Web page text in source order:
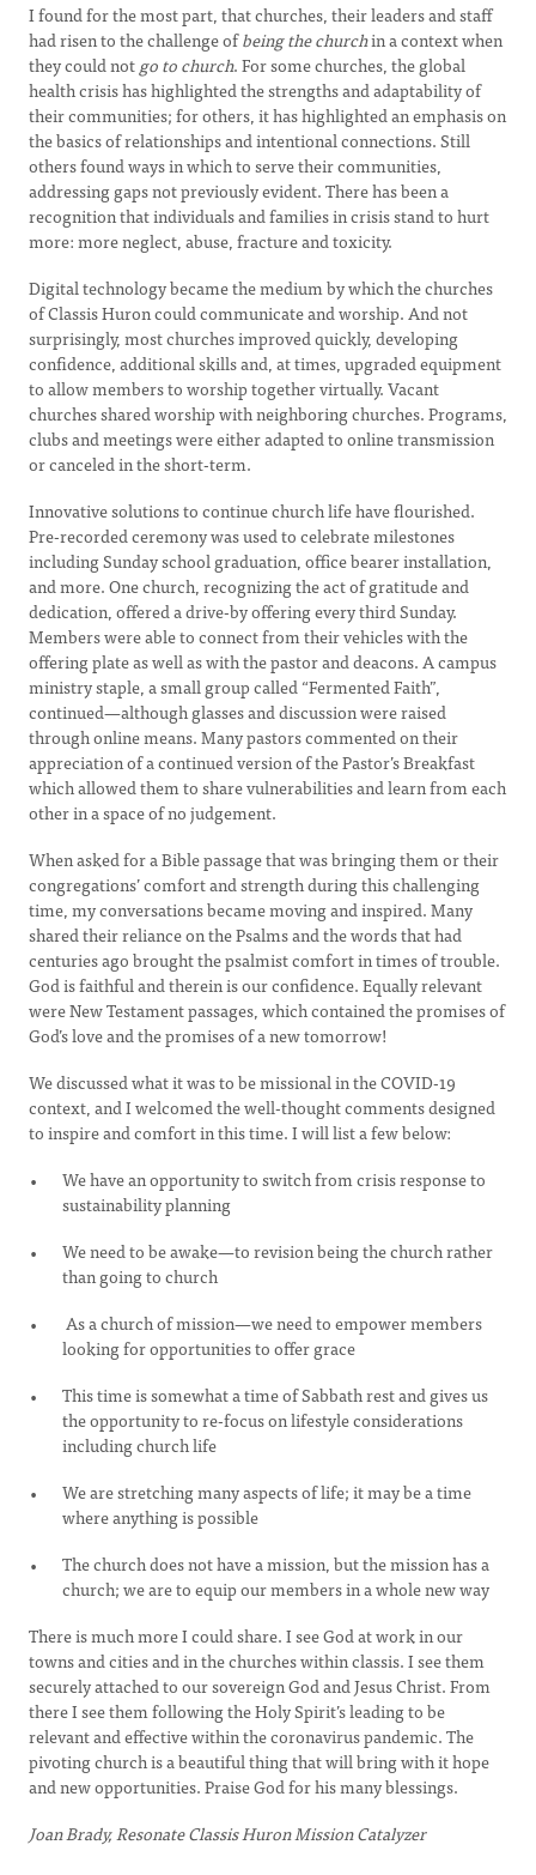
I found for the most part, that churches, their leaders and staff
had risen to the challenge ofbeing the churchin a context when
they could notgo to church. For some churches, the global
health crisis has highlighted the strengths and adaptability of
their communities; for others, it has highlighted an emphasis on
the basics of relationships and intentional connections. Still
others found ways in which to serve their communities,
addressing gaps not previously evident. There has been a
recognition that individuals and families in crisis stand to hurt
more: more neglect, abuse, fracture and toxicity.
Digital technology became the medium by which the churches
of Classis Huron could communicate and worship. And not
surprisingly, most churches improved quickly, developing
confidence, additional skills and, at times, upgraded equipment
to allow members to worship together virtually. Vacant
churches shared worship with neighboring churches. Programs,
clubs and meetings were either adapted to online transmission
or canceled in the short-term.
Innovative solutions to continue church life have flourished.
Pre-recorded ceremony was used to celebrate milestones
including Sunday school graduation, office bearer installation,
and more. One church, recognizing the act of gratitude and
dedication, offered a drive-by offering every third Sunday.
Members were able to connect from their vehicles with the
offering plate as well as with the pastor and deacons. A campus
ministry staple, a small group called “Fermented Faith”,
continued—although glasses and discussion were raised
through online means. Many pastors commented on their
appreciation of a continued version of the Pastor’s Breakfast
which allowed them to share vulnerabilities and learn from each
other in a space of no judgement.
When asked for a Bible passage that was bringing them or their
congregations’ comfort and strength during this challenging
time, my conversations became moving and inspired. Many
shared their reliance on the Psalms and the words that had
centuries ago brought the psalmist comfort in times of trouble.
God is faithful and therein is our confidence. Equally relevant
were New Testament passages, which contained the promises of
God’s love and the promises of a new tomorrow!
We discussed what it was to be missional in the COVID-19
context, and I welcomed the well-thought comments designed
to inspire and comfort in this time. I will list a few below:
We have an opportunity to switch from crisis response to
sustainability planning
We need to be awake—to revision being the church rather
than going to church
As a church of mission—we need to empower members
looking for opportunities to offer grace
This time is somewhat a time of Sabbath rest and gives us
the opportunity to re-focus on lifestyle considerations
including church life
We are stretching many aspects of life; it may be a time
where anything is possible
The church does not have a mission, but the mission has a
church; we are to equip our members in a whole new way
There is much more I could share. I see God at work in our
towns and cities and in the churches within classis. I see them
securely attached to our sovereign God and Jesus Christ. From
there I see them following the Holy Spirit’s leading to be
relevant and effective within the coronavirus pandemic. The
pivoting church is a beautiful thing that will bring with it hope
and new opportunities. Praise God for his many blessings.
Joan Brady, Resonate Classis Huron Mission Catalyzer